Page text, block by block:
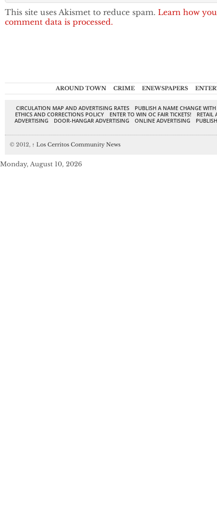
This site uses Akismet to reduce spam. Learn how
comment data is processed.
AROUND TOWN CRIME ENEWSPAPERS
CIRCULATION MAP AND ADVERTISING RATES
PUBLISH A NAME CHANGE
ETHICS AND CORRECTIONS POLICY
ENTER TO WIN OC FAIR TICKETS!
RETAIL
ADVERTISING
DOOR-HANGAR ADVERTISING ONLINE ADVERTISING
© 2012, ↑ Los Cerritos Community News
Monday, August 10, 2026